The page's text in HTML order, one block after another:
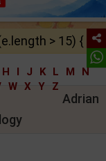
> 15) {
H I J K L M
N
W X Y Z
Adrian